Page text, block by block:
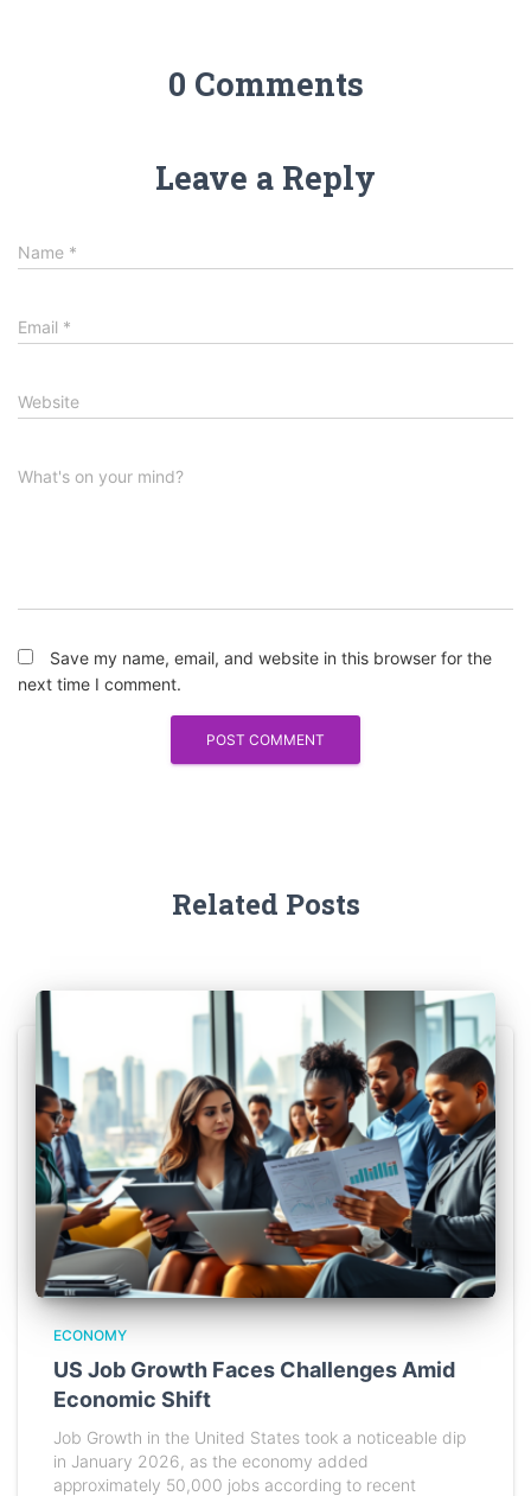
0 Comments
Leave a Reply
Name *
Email *
Website
What's on your mind?
Save my name, email, and website in this browser for the
next time I comment.
Related Posts
ECONOMY
US Job Growth Faces Challenges Amid
Economic Shift
Job Growth in the United States took a noticeable dip
in January 2026, as the economy added
approximately 50,000 jobs according to recent